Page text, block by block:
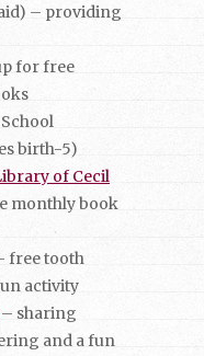
– providing
for free
birth-5)
of Cecil
monthly book
free tooth
activity
– sharing
and a fun